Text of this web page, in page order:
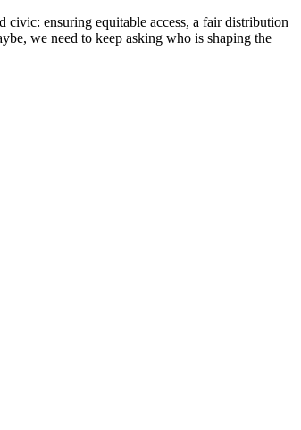
ensuring equitable access, a fair distribution
we need to keep asking who is shaping the